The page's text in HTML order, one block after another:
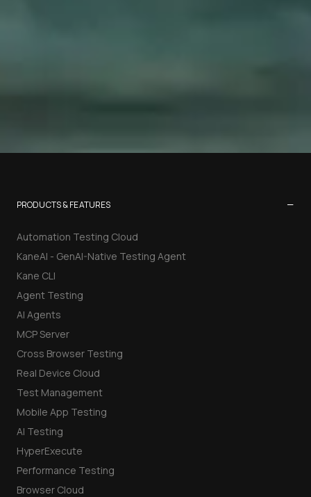
PRODUCTS & FEATURES −
Automation Testing Cloud
KaneAI - GenAI-Native Testing Agent
Kane CLI
Agent Testing
AI Agents
MCP Server
Cross Browser Testing
Real Device Cloud
Test Management
Mobile App Testing
AI Testing
HyperExecute
Performance Testing
Browser Cloud